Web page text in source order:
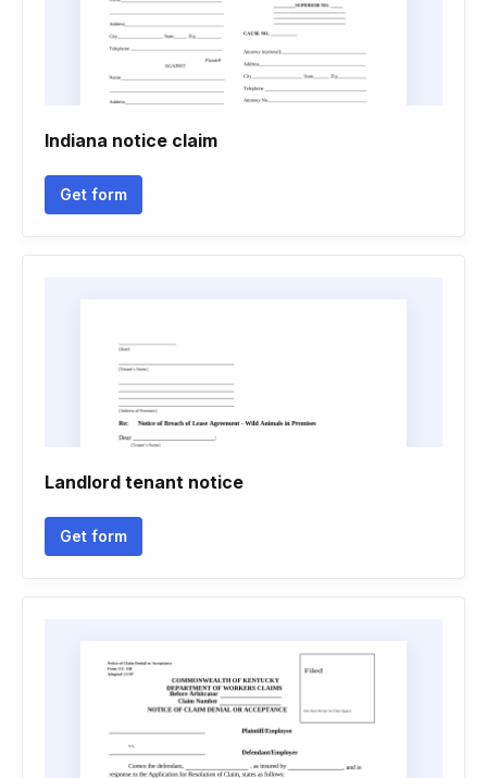
Indiana notice claim
Get form
Landlord tenant notice
Get form